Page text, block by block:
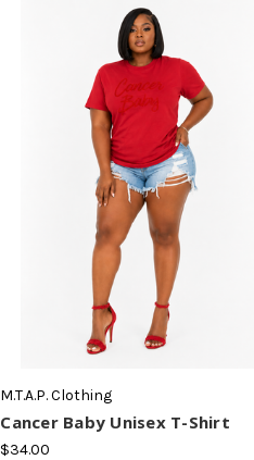
M.T.A.P. Clothing
Cancer Baby Unisex T-Shirt
$34.00